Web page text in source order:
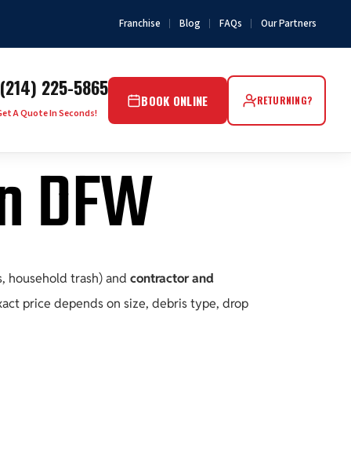
Franchise Blog FAQs Our Partners
(214) 225-5865
A Quote In Seconds!
BOOK ONLINE RETURNING?
DFW
household trash) and contractor and
price depends on size, debris type, drop